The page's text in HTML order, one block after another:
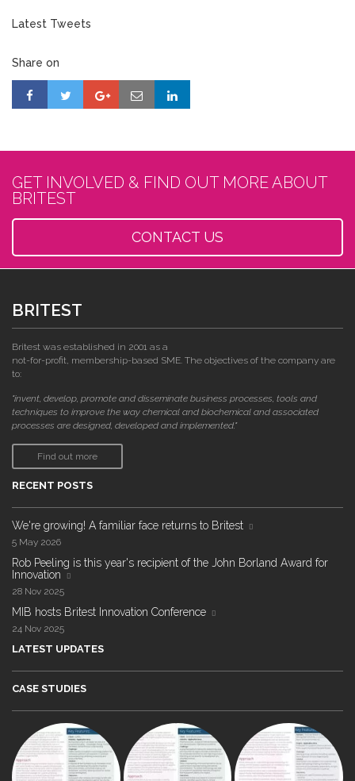
Latest Tweets
Share on
GET INVOLVED & FIND OUT MORE ABOUT
BRITEST
CONTACT US
BRITEST
Britest was established in 2001 as a
not-for-profit, membership-based SME. The objectives of the company are
to:
"invent, develop, promote and disseminate business processes, tools and
techniques to improve the way chemical and biochemical and associated
processes are designed, developed and implemented."
Find out more
RECENT POSTS
We're growing! A familiar face returns to Britest
5 May 2026
Rob Peeling is this year's recipient of the John Borland Award for
Innovation
28 Nov 2025
MIB hosts Britest Innovation Conference
24 Nov 2025
LATEST UPDATES
CASE STUDIES